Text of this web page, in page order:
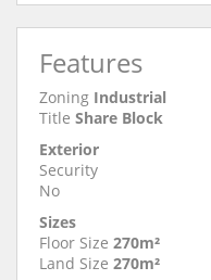
Features
Zoning Industrial
Title Share Block
Exterior
Security
No
Sizes
Floor Size 270m²
Land Size 270m²